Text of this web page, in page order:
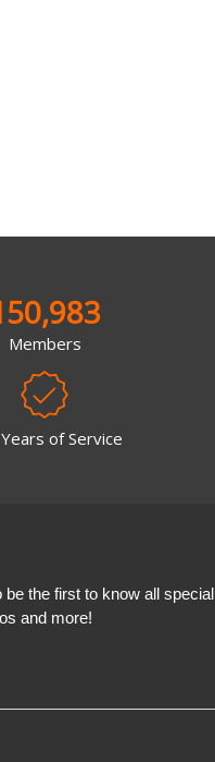
Members
of Service
the first to know all special
and more!